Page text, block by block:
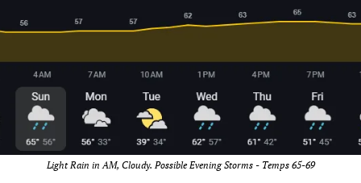
Light Rain in AM, Cloudy. Possible Evening Storms - Temps 65-69